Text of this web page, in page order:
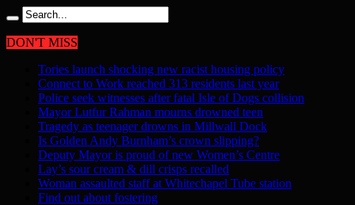
DON'T MISS
Tories launch shocking new racist housing policy
Connect to Work reached 313 residents last year
Police seek witnesses after fatal Isle of Dogs collision
Mayor Lutfur Rahman mourns drowned teen
Tragedy as teenager drowns in Millwall Dock
Is Golden Andy Burnham’s crown slipping?
Deputy Mayor is proud of new Women’s Centre
Lay’s sour cream & dill crisps recalled
Woman assaulted staff at Whitechapel Tube station
Find out about fostering